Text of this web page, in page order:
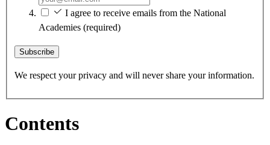
I agree to receive emails from the National
Academies (required)
Subscribe
We respect your privacy and will never share your information.
Contents